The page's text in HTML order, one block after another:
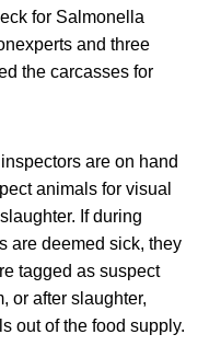
for Salmonella
and three
the carcasses for
are on hand
animals for visual
If during
are deemed sick, they
tagged as suspect
or after slaughter,
out of the food supply.